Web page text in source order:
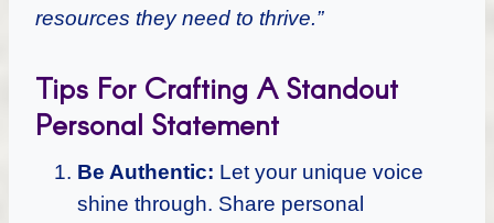
resources they need to thrive.”
Tips For Crafting A Standout
Personal Statement
Be Authentic: Let your unique voice
shine through. Share personal